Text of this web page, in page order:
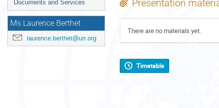
Documents and Services
Ms Laurence Berthet
laurence.berthet@un.org
Presentation
There are no materials yet.
Timetable